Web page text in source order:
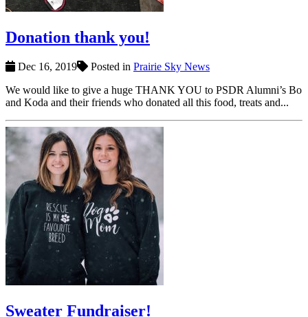
Donation thank you!
Dec 16, 2019 Posted in Prairie Sky News
We would like to give a huge THANK YOU to PSDR Alumni’s Bo
and Koda and their friends who donated all this food, treats and...
Sweater Fundraiser!